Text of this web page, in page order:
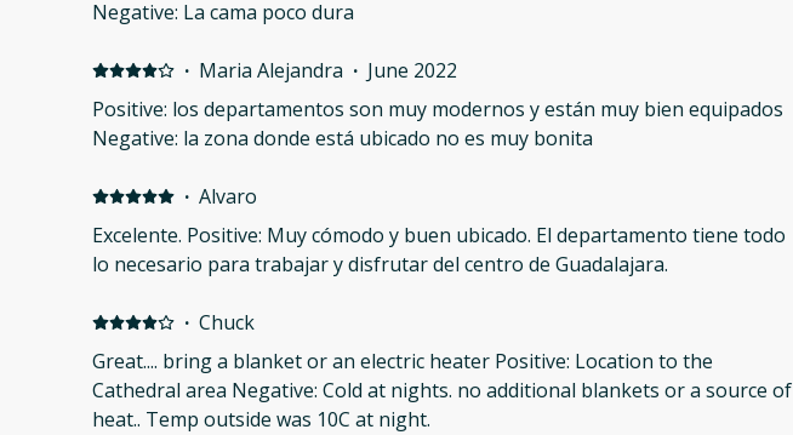
Negative: La cama poco dura
· Maria Alejandra · June 2022
Positive: los departamentos son muy modernos y están muy bien equipados
Negative: la zona donde está ubicado no es muy bonita
· Alvaro
Excelente. Positive: Muy cómodo y buen ubicado. El departamento tiene todo
lo necesario para trabajar y disfrutar del centro de Guadalajara.
· Chuck
Great.... bring a blanket or an electric heater Positive: Location to the
Cathedral area Negative: Cold at nights. no additional blankets or a source of
heat.. Temp outside was 10C at night.